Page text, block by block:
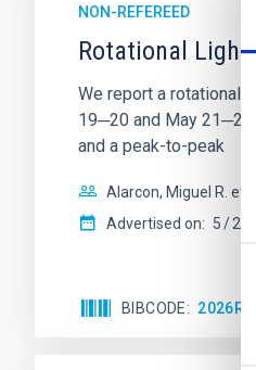
NON-REFEREED
Rotational Light
We report a rotational
19─20 and May
and a peak-to-peak
Alarcon, Miguel R. et al.
Advertised on: 5
BIBCODE